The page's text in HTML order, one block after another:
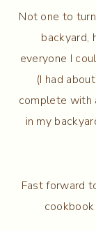
Not one to
backyard,
everyone I
(I had
complete with
in my
Fast forward